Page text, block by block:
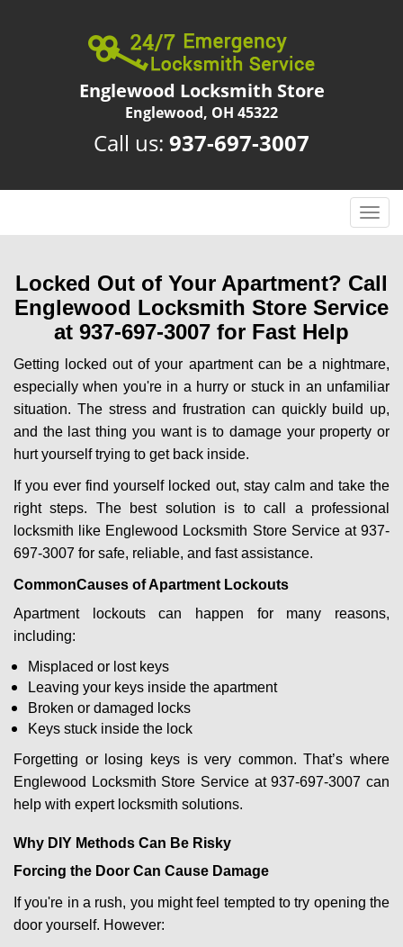
Englewood Locksmith Store
Englewood, OH 45322
Call us: 937-697-3007
T
o
g
l
e
v
i
g
a
o
n
Locked Out of Your Apartment? Call
Englewood Locksmith Store Service
at 937-697-3007 for Fast Help
Getting locked out of your apartment can be a nightmare,
especially when you're in a hurry or stuck in an unfamiliar
situation. The stress and frustration can quickly build up,
and the last thing you want is to damage your property or
hurt yourself trying to get back inside.
If you ever find yourself locked out, stay calm and take the
right steps. The best solution is to call a professional
locksmith like Englewood Locksmith Store Service at 937-
697-3007 for safe, reliable, and fast assistance.
CommonCauses of Apartment Lockouts
Apartment lockouts can happen for many reasons,
including:
Misplaced or lost keys
Leaving your keys inside the apartment
Broken or damaged locks
Keys stuck inside the lock
Forgetting or losing keys is very common. That’s where
Englewood Locksmith Store Service at 937-697-3007 can
help with expert locksmith solutions.
Why DIY Methods Can Be Risky
Forcing the Door Can Cause Damage
If you're in a rush, you might feel tempted to try opening the
door yourself. However: